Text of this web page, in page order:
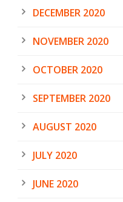
DECEMBER 2020
NOVEMBER 2020
OCTOBER 2020
SEPTEMBER 2020
AUGUST 2020
JULY 2020
JUNE 2020